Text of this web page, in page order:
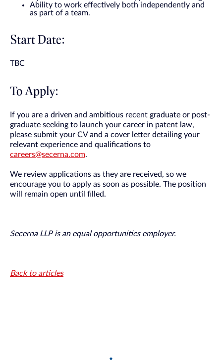
Ability to work effectively both independently and
as part of a team.
Start Date:
TBC
To Apply:
If you are a driven and ambitious recent graduate or post-
graduate seeking to launch your career in patent law,
please submit your CV and a cover letter detailing your
relevant experience and qualifications to
careers@secerna.com.
We review applications as they are received, so we
encourage you to apply as soon as possible. The position
will remain open until filled.
Secerna LLP is an equal opportunities employer.
Back to articles